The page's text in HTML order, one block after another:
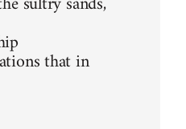
that in